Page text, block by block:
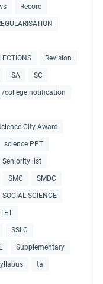
Record
Revision
SA SC
/college notification
City Award
science PPT
Seniority list
SMC SMDC
SOCIAL SCIENCE
SSLC
Supplementary
ta